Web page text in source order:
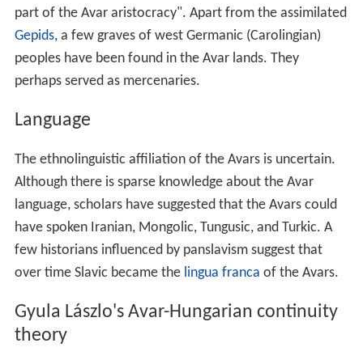
part of the Avar aristocracy". Apart from the assimilated
Gepids, a few graves of west Germanic (Carolingian)
peoples have been found in the Avar lands. They
perhaps served as mercenaries.
Language
The ethnolinguistic affiliation of the Avars is uncertain.
Although there is sparse knowledge about the Avar
language, scholars have suggested that the Avars could
have spoken Iranian, Mongolic, Tungusic, and Turkic. A
few historians influenced by panslavism suggest that
over time Slavic became the lingua franca of the Avars.
Gyula Lászlo's Avar-Hungarian continuity
theory